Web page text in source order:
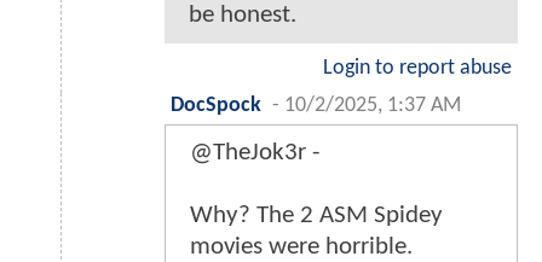
be honest.
Login to report abuse
DocSpock - 10/2/2025, 1:37 AM
@TheJok3r -
Why? The 2 ASM Spidey
movies were horrible.